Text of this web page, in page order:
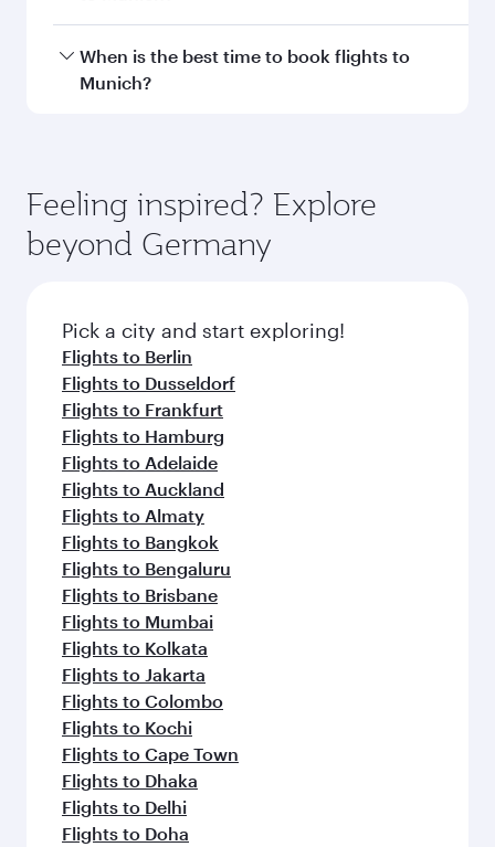
Travel class availability depends on the route
and operating airline. On flights operated by
check the flight details at the time of booking.
When is the best time to book flights to
Munich?
depend on seasonal demand, route popularity
and availability of travel classes.
Feeling inspired? Explore
beyond Germany
Pick a city and start exploring!
Flights to Berlin
Flights to Dusseldorf
Flights to Frankfurt
Flights to Hamburg
Flights to Adelaide
Flights to Auckland
Flights to Almaty
Flights to Bangkok
Flights to Bengaluru
Flights to Brisbane
Flights to Mumbai
Flights to Kolkata
Flights to Jakarta
Flights to Colombo
Flights to Kochi
Flights to Cape Town
Flights to Dhaka
Flights to Delhi
Flights to Doha